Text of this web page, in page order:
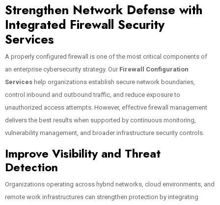
Strengthen Network Defense with
Integrated Firewall Security
Services
A properly configured firewall is one of the most critical components of
an enterprise cybersecurity strategy. Our Firewall Configuration
Services help organizations establish secure network boundaries,
control inbound and outbound traffic, and reduce exposure to
unauthorized access attempts. However, effective firewall management
delivers the best results when supported by continuous monitoring,
vulnerability management, and broader infrastructure security controls.
Improve Visibility and Threat
Detection
Organizations operating across hybrid networks, cloud environments, and
remote work infrastructures can strengthen protection by integrating